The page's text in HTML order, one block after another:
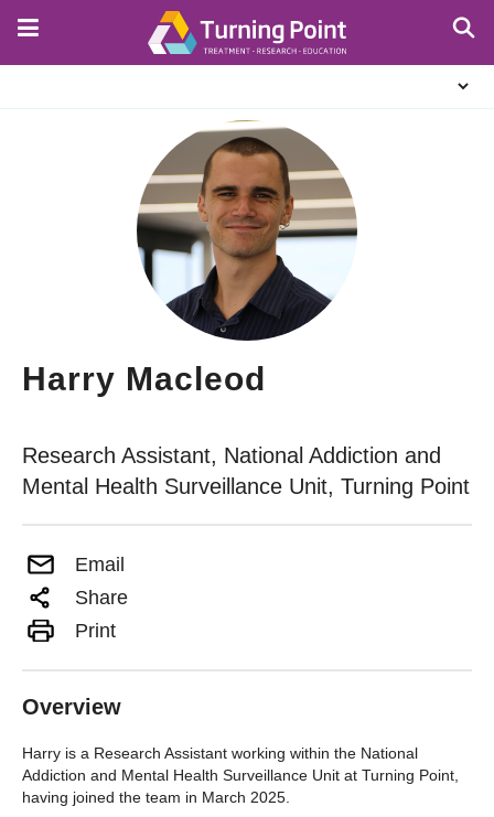
Harry Macleod
Research Assistant, National Addiction and
Mental Health Surveillance Unit, Turning Point
Email
Share
Print
Overview
Harry is a Research Assistant working within the National
Addiction and Mental Health Surveillance Unit at Turning Point,
having joined the team in March 2025.